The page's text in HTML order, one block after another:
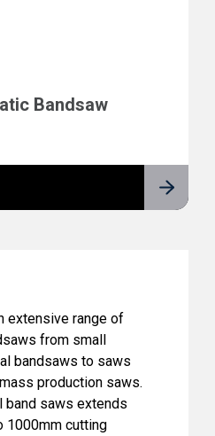
Bandsaw
extensive range of
from small
bandsaws to saws
production saws.
band saws extends
1000mm cutting